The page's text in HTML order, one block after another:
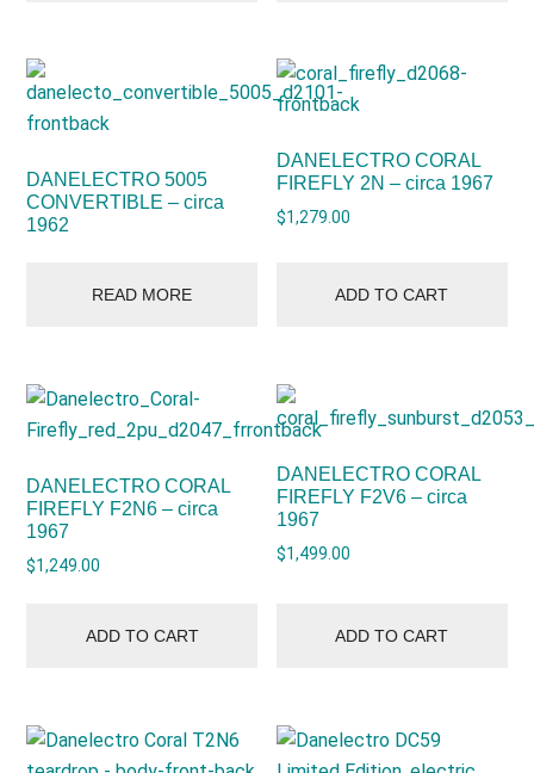
DANELECTRO 5005
CONVERTIBLE – circa
1962
READ MORE
DANELECTRO CORAL
FIREFLY 2N – circa 1967
$1,279.00
ADD TO CART
DANELECTRO CORAL
FIREFLY F2N6 – circa
1967
$1,249.00
ADD TO CART
DANELECTRO CORAL
FIREFLY F2V6 – circa
1967
$1,499.00
ADD TO CART